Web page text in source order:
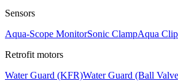
Sensors
Aqua-Scope MonitorSonic ClampAqua Clip
Retrofit motors
Water Guard (KFR)Water Guard (Ball